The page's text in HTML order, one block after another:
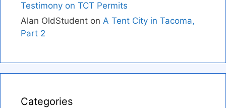
Testimony on TCT Permits
Alan OldStudent on A Tent City in Tacoma,
Part 2
Categories